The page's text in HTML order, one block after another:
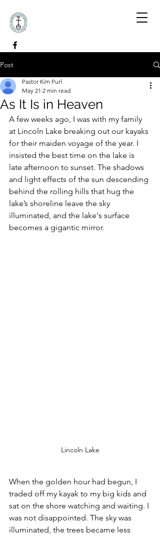
Post
As It Is in Heaven
Pastor Kim Purl
May 21 2 min read
A few weeks ago, I was with my family
at Lincoln Lake breaking out our kayaks
for their maiden voyage of the year. I
insisted the best time on the lake is
late afternoon to sunset. The shadows
and light effects of the sun descending
behind the rolling hills that hug the
lake’s shoreline leave the sky
illuminated, and the lake's surface
becomes a gigantic mirror.
Lincoln Lake
When the golden hour had begun, I
traded off my kayak to my big kids and
sat on the shore watching and waiting. I
was not disappointed. The sky was
illuminated, the trees became less